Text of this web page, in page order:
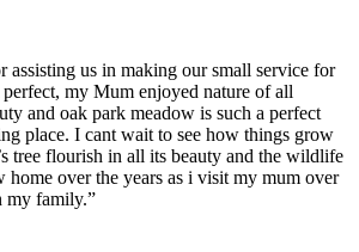
assisting us in making our small service for
my Mum enjoyed nature of all
and oak park meadow is such a perfect
place. I cant wait to see how things grow
tree flourish in all its beauty and the wildlife
home over the years as i visit my mum over
my family.”